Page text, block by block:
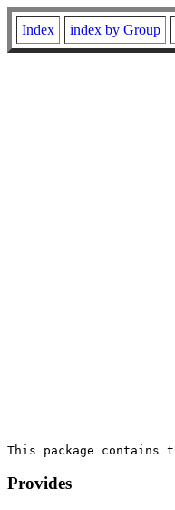
Index index by Group
Provides